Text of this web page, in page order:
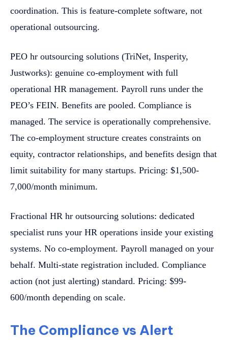
coordination. This is feature-complete software, not
operational outsourcing.
PEO hr outsourcing solutions (TriNet, Insperity,
Justworks): genuine co-employment with full
operational HR management. Payroll runs under the
PEO’s FEIN. Benefits are pooled. Compliance is
managed. The service is operationally comprehensive.
The co-employment structure creates constraints on
equity, contractor relationships, and benefits design that
limit suitability for many startups. Pricing: $1,500-
7,000/month minimum.
Fractional HR hr outsourcing solutions: dedicated
specialist runs your HR operations inside your existing
systems. No co-employment. Payroll managed on your
behalf. Multi-state registration included. Compliance
action (not just alerting) standard. Pricing: $99-
600/month depending on scale.
The Compliance vs Alert